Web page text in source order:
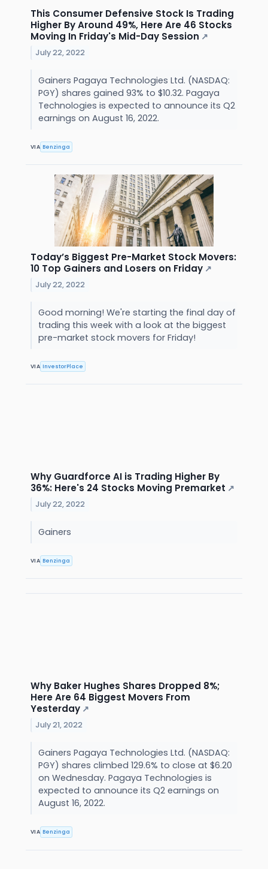
This Consumer Defensive Stock Is Trading
Higher By Around 49%, Here Are 46 Stocks
Moving In Friday's Mid-Day Session ↗
July 22, 2022
Gainers Pagaya Technologies Ltd. (NASDAQ:
PGY) shares gained 93% to $10.32. Pagaya
Technologies is expected to announce its Q2
earnings on August 16, 2022.
VIA Benzinga
Today’s Biggest Pre-Market Stock Movers:
10 Top Gainers and Losers on Friday ↗
July 22, 2022
Good morning! We're starting the final day of
trading this week with a look at the biggest
pre-market stock movers for Friday!
VIA InvestorPlace
Why Guardforce AI is Trading Higher By
36%: Here's 24 Stocks Moving Premarket ↗
July 22, 2022
Gainers
VIA Benzinga
Why Baker Hughes Shares Dropped 8%;
Here Are 64 Biggest Movers From
Yesterday ↗
July 21, 2022
Gainers Pagaya Technologies Ltd. (NASDAQ:
PGY) shares climbed 129.6% to close at $6.20
on Wednesday. Pagaya Technologies is
expected to announce its Q2 earnings on
August 16, 2022.
VIA Benzinga